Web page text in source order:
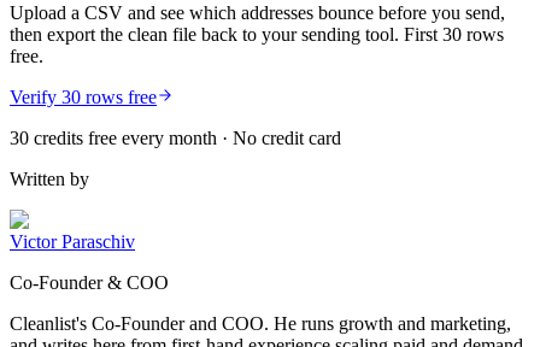
Upload a CSV and see which addresses bounce before you send,
then export the clean file back to your sending tool. First 30 rows
free.
Verify 30 rows free
30 credits free every month · No credit card
Written by
Victor Paraschiv
Co-Founder & COO
Cleanlist's Co-Founder and COO. He runs growth and marketing,